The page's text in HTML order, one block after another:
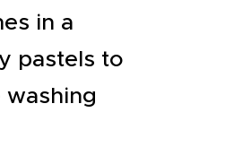
in a
pastels to